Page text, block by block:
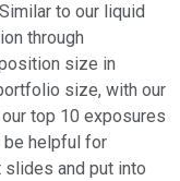
to our liquid
through
size in
size, with our
top 10 exposures
be helpful for
and put into